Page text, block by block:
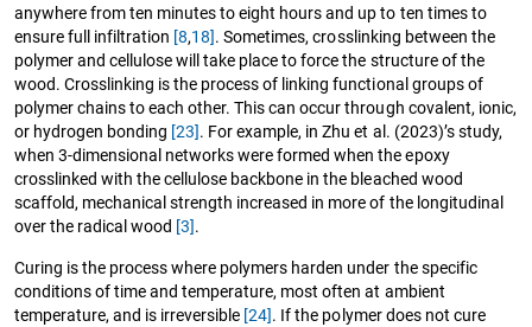
anywhere from ten minutes to eight hours and up to ten times to
ensure full infiltration [8,18]. Sometimes, crosslinking between the
polymer and cellulose will take place to force the structure of the
wood. Crosslinking is the process of linking functional groups of
polymer chains to each other. This can occur through covalent, ionic,
or hydrogen bonding [23]. For example, in Zhu et al. (2023)’s study,
when 3-dimensional networks were formed when the epoxy
crosslinked with the cellulose backbone in the bleached wood
scaffold, mechanical strength increased in more of the longitudinal
over the radical wood [3].
Curing is the process where polymers harden under the specific
conditions of time and temperature, most often at ambient
temperature, and is irreversible [24]. If the polymer does not cure